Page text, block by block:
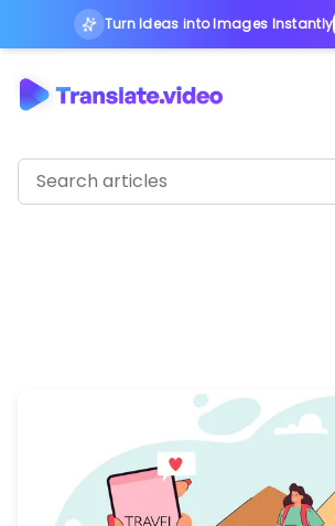
Turn Ideas into Images Instantly